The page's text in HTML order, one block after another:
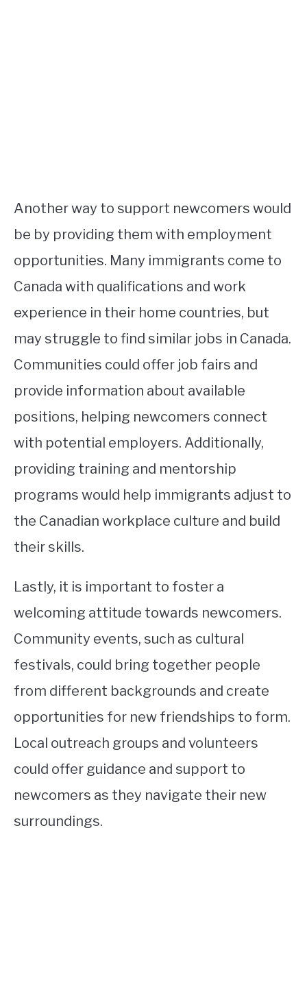
Another way to support newcomers would
be by providing them with employment
opportunities. Many immigrants come to
Canada with qualifications and work
experience in their home countries, but
may struggle to find similar jobs in Canada.
Communities could offer job fairs and
provide information about available
positions, helping newcomers connect
with potential employers. Additionally,
providing training and mentorship
programs would help immigrants adjust to
the Canadian workplace culture and build
their skills.
Lastly, it is important to foster a
welcoming attitude towards newcomers.
Community events, such as cultural
festivals, could bring together people
from different backgrounds and create
opportunities for new friendships to form.
Local outreach groups and volunteers
could offer guidance and support to
newcomers as they navigate their new
surroundings.